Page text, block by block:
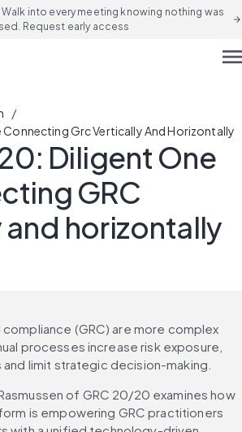
Walk into every meeting knowing nothing was
Request early access
arrow_forward
/
Grc Vertically And Horizontally
Diligent One
GRC
horizontally
(GRC) are more complex
processes increase risk exposure,
limit strategic decision-making.
of GRC 20/20 examines how
is empowering GRC practitioners